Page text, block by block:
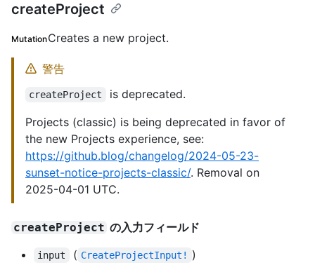
createProject
MutationCreates a new project.
警告
createProject
is deprecated.
Projects (classic) is being deprecated in favor of
the new Projects experience, see:
https://github.blog/changelog/2024-05-23-
sunset-notice-projects-classic/. Removal on
2025-04-01 UTC.
createProject の入力フィールド
input ( CreateProjectInput! )